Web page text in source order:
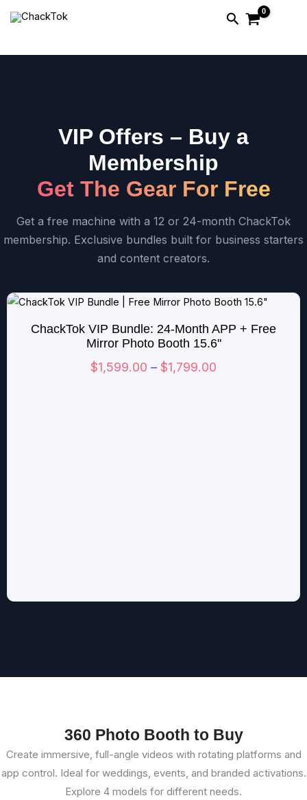
Search
VIP Offers – Buy a
Membership
Get The Gear For Free
Get a free machine with a 12 or 24-month ChackTok
membership. Exclusive bundles built for business starters
and content creators.
ChackTok VIP Bundle: 24-Month APP + Free
Mirror Photo Booth 15.6"
$1,599.00 – $1,799.00
Price
$1,599.00
through
360 Photo Booth to Buy
Create immersive, full-angle videos with rotating platforms and
app control. Ideal for weddings, events, and branded activations.
Explore 4 models for different needs.